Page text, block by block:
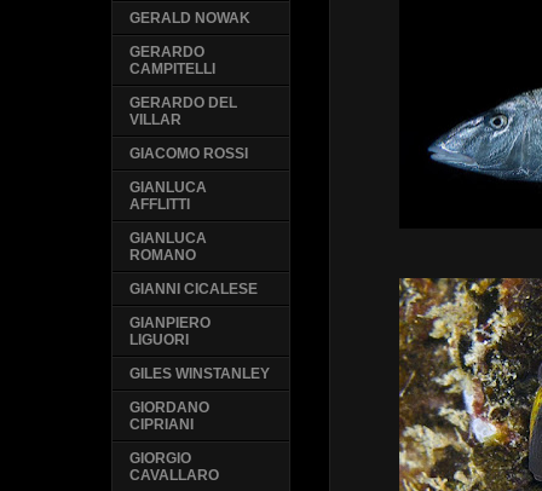
GERALD NOWAK
GERARDO
CAMPITELLI
GERARDO DEL
VILLAR
GIACOMO ROSSI
GIANLUCA
AFFLITTI
GIANLUCA
ROMANO
GIANNI CICALESE
GIANPIERO
LIGUORI
GILES WINSTANLEY
GIORDANO
CIPRIANI
GIORGIO
CAVALLARO